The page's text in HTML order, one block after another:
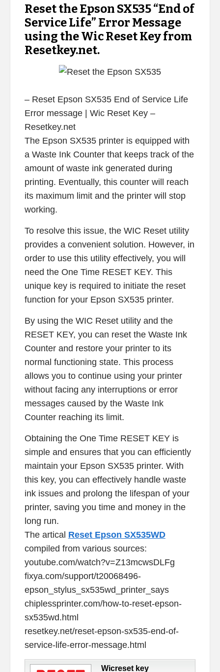
Reset the Epson SX535 “End of
Service Life” Error Message
using the Wic Reset Key from
Resetkey.net.
– Reset Epson SX535 End of Service Life
Error message | Wic Reset Key –
Resetkey.net
The Epson SX535 printer is equipped with
a Waste Ink Counter that keeps track of the
amount of waste ink generated during
printing. Eventually, this counter will reach
its maximum limit and the printer will stop
working.
To resolve this issue, the WIC Reset utility
provides a convenient solution. However, in
order to use this utility effectively, you will
need the One Time RESET KEY. This
unique key is required to initiate the reset
function for your Epson SX535 printer.
By using the WIC Reset utility and the
RESET KEY, you can reset the Waste Ink
Counter and restore your printer to its
normal functioning state. This process
allows you to continue using your printer
without facing any interruptions or error
messages caused by the Waste Ink
Counter reaching its limit.
Obtaining the One Time RESET KEY is
simple and ensures that you can efficiently
maintain your Epson SX535 printer. With
this key, you can effectively handle waste
ink issues and prolong the lifespan of your
printer, saving you time and money in the
long run.
The artical Reset Epson SX535WD
compiled from various sources:
youtube.com/watch?v=Z13mcwsDLFg
fixya.com/support/t20068496-
epson_stylus_sx535wd_printer_says
chiplessprinter.com/how-to-reset-epson-
sx535wd.html
resetkey.net/reset-epson-sx535-end-of-
service-life-error-message.html
Wicreset key